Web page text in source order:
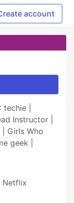
account
|
Instructor |
Girls Who
geek |
Netflix